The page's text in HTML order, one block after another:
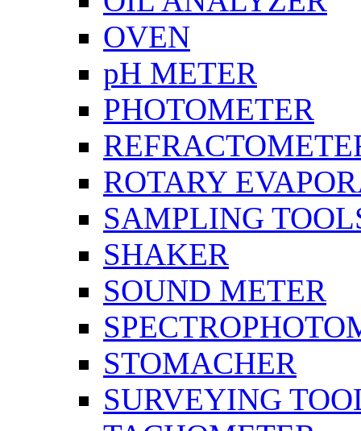
OVEN
pH METER
PHOTOMETER
ROTARY
SAMPLING
SHAKER
SOUND METER
STOMACHER
SURVEYING